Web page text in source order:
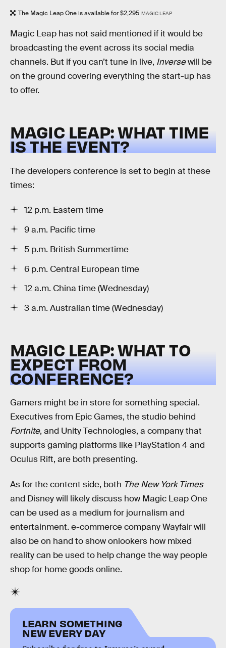
The Magic Leap One is available for $2,295 MAGIC LEAP
Magic Leap has not said mentioned if it would be
broadcasting the event across its social media
channels. But if you can’t tune in live, Inversewill be
on the ground covering everything the start-up has
to offer.
MAGIC LEAP: WHAT TIME
IS THE EVENT?
The developers conference is set to begin at these
times:
12 p.m. Eastern time
9 a.m. Pacific time
5 p.m. British Summertime
6 p.m. Central European time
12 a.m. China time (Wednesday)
3 a.m. Australian time (Wednesday)
MAGIC LEAP: WHAT TO
EXPECT FROM
CONFERENCE?
Gamers might be in store for something special.
Executives from Epic Games, the studio behind
Fortnite, and Unity Technologies, a company that
supports gaming platforms like PlayStation 4 and
Oculus Rift, are both presenting.
As for the content side, both The New York Times
and Disney will likely discuss how Magic Leap One
can be used as a medium for journalism and
entertainment. e-commerce company Wayfair will
also be on hand to show onlookers how mixed
reality can be used to help change the way people
shop for home goods online.
LEARN SOMETHING
NEW EVERY DAY